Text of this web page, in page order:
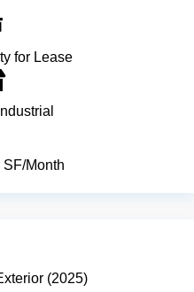
for Lease
Industrial
SF/Month
(2025)